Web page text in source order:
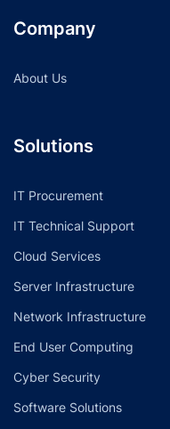
Company
About Us
Solutions
IT Procurement
IT Technical Support
Cloud Services
Server Infrastructure
Network Infrastructure
End User Computing
Cyber Security
Software Solutions